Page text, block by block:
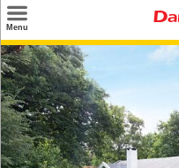
Menu
Search
Destinations
Offers
Inspiration